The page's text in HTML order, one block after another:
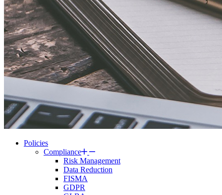
Policies
Compliance
Risk Management
Data Reduction
FISMA
GDPR